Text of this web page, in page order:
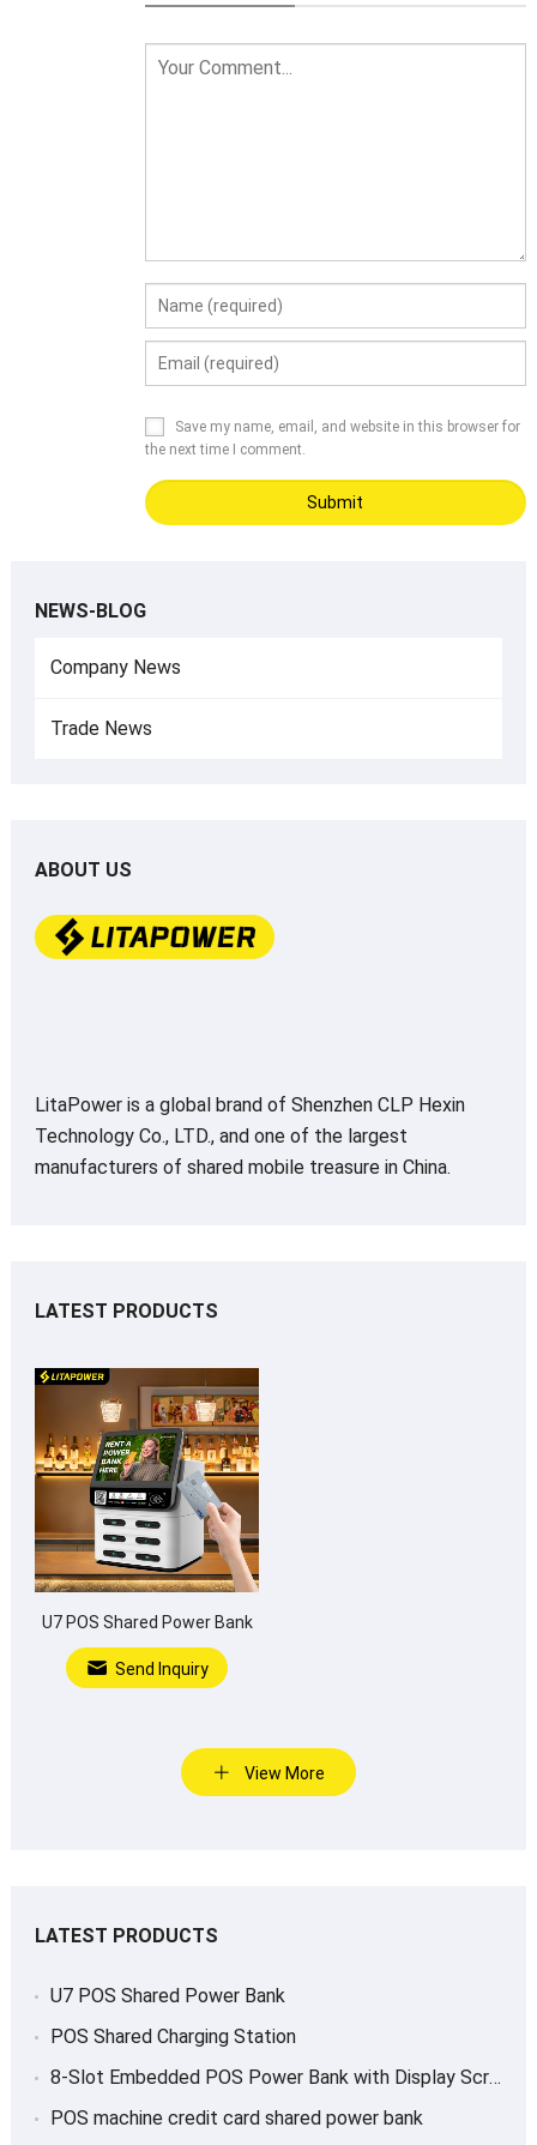
Save my name, email, and website in this browser for
the next time I comment.
NEWS-BLOG
Company News
Trade News
ABOUT US
LitaPower is a global brand of Shenzhen CLP Hexin
Technology Co., LTD., and one of the largest
manufacturers of shared mobile treasure in China.
LATEST PRODUCTS
U7 POS Shared Power Bank
Send Inquiry
View More
LATEST PRODUCTS
U7 POS Shared Power Bank
POS Shared Charging Station
8-Slot Embedded POS Power Bank with Display Screen
POS machine credit card shared power bank